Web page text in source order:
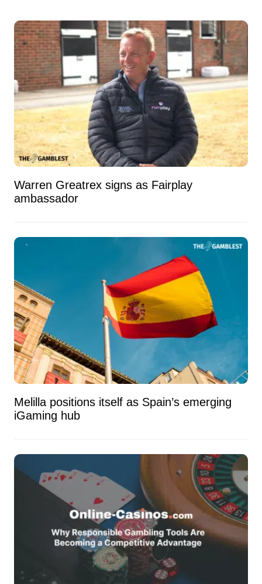
Warren Greatrex signs as Fairplay
ambassador
Melilla positions itself as Spain’s emerging
iGaming hub